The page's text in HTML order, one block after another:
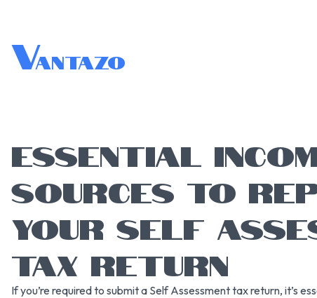
Vantazo
ESSENTIAL
SOURCES TO
YOUR SELF
TAX RETURN
If you’re required to submit a Self Assessment tax return, it’s